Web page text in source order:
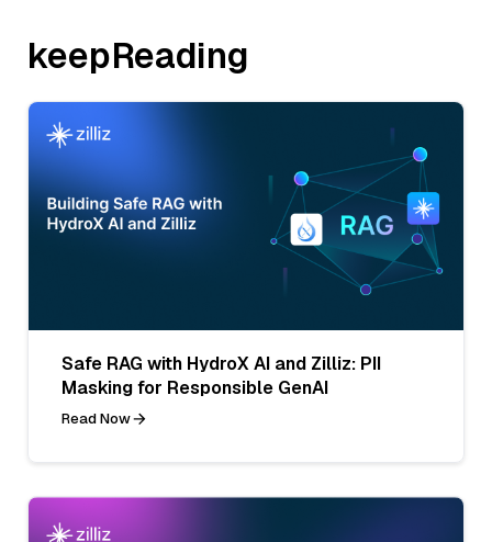
keepReading
Safe RAG with HydroX AI and Zilliz: PII
Masking for Responsible GenAI
Read Now